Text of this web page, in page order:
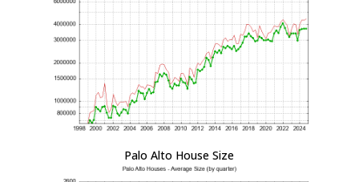
Palo Alto House Size